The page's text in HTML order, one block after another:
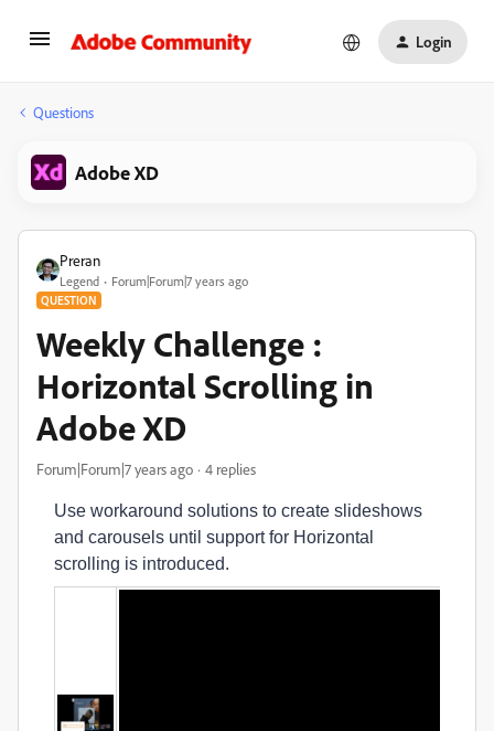
Login
Questions
Adobe XD
Preran
Legend Forum|Forum|7 years ago
QUESTION
Weekly Challenge :
Horizontal Scrolling in
Adobe XD
Forum|Forum|7 years ago 4 replies
Use workaround solutions to create slideshows
and carousels until support for Horizontal
scrolling is introduced.